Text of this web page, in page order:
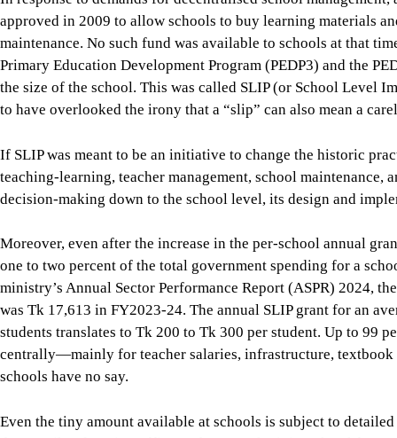
If SLIP was meant to be an initiative to change the historic
teaching-learning, teacher management, school
decision-making down to the school level, its design and
Moreover, even after the increase in the per-school annual
ministry’s Annual Sector Performance Report (ASPR) 2024,
was Tk 17,613 in FY2023-24. The annual SLIP grant for an
students translates to Tk 200 to Tk 300 per student. Up to
schools have no say.
Even the tiny amount available at schools is subject to
the upazila education office to the central ministry level for
funds. The grant, paid as reimbursement after the school
an approved plan, has added to delays, red tape and scope
grant is a 24-page, closely printed document detailing the